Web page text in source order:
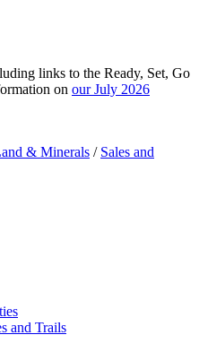
links to the Ready, Set, Go
on our July 2026
& Minerals / Sales and
and Trails